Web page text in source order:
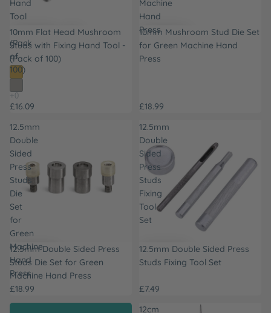
Hand
Tool
-
(Pack
of
100)
10mm Flat Head Mushroom
Studs with Fixing Hand Tool -
(Pack of 100)
£16.09
Machine
Hand
Press
10mm Mushroom Stud Die Set
for Green Machine Hand
Press
£18.99
12.5mm
Double
Sided
Press
Studs
Die
Set
for
Green
Machine
Hand
Press
12.5mm Double Sided Press
Studs Die Set for Green
Machine Hand Press
£18.99
12.5mm
Double
Sided
Press
Studs
Fixing
Tool
Set
12.5mm Double Sided Press
Studs Fixing Tool Set
£7.49
12cm